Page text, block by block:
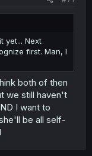
yet... Next
first. Man, I
both of then
we still haven't
I want to
be all self-